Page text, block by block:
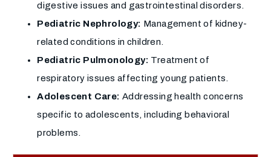
digestive issues and gastrointestinal disorders.
Pediatric Nephrology: Management of kidney-
related conditions in children.
Pediatric Pulmonology: Treatment of
respiratory issues affecting young patients.
Adolescent Care: Addressing health concerns
specific to adolescents, including behavioral
problems.